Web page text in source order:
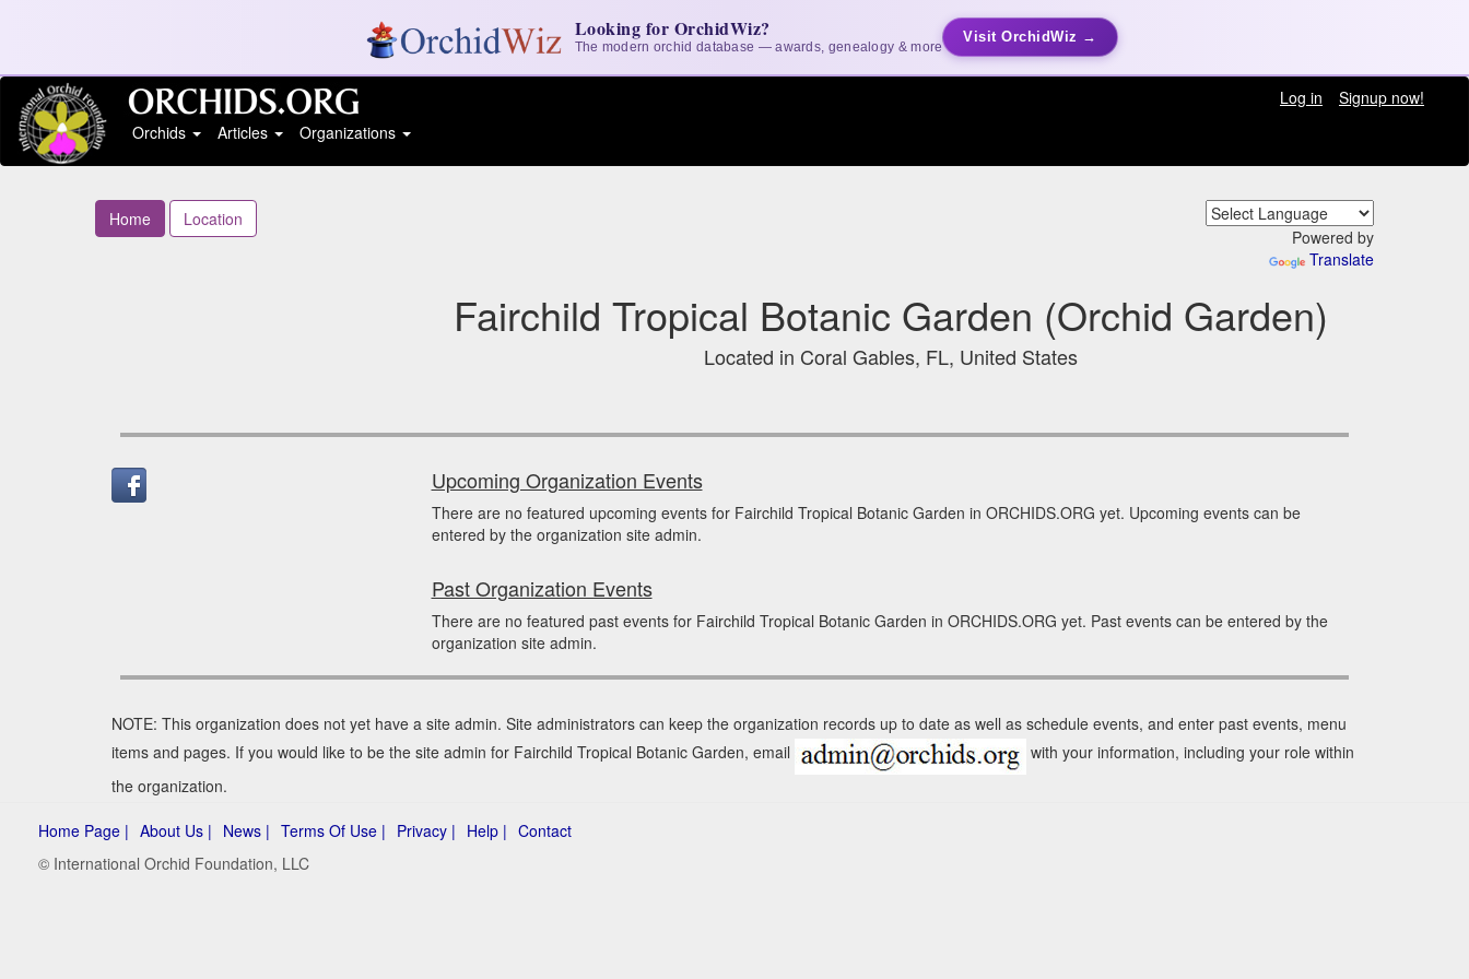
Looking for OrchidWiz?
The modern orchid database — awards, genealogy & more
Visit OrchidWiz →
Log in
Signup now!
Orchids
Articles Organizations
Home
Location
Powered by
Translate
Fairchild Tropical Botanic Garden (Orchid Garden)
Located in Coral Gables, FL, United States
Upcoming Organization Events
There are no featured upcoming events for Fairchild Tropical Botanic Garden in ORCHIDS.ORG yet. Upcoming events can be
entered by the organization site admin.
Past Organization Events
There are no featured past events for Fairchild Tropical Botanic Garden in ORCHIDS.ORG yet. Past events can be entered by the
organization site admin.
NOTE: This organization does not yet have a site admin. Site administrators can keep the organization records up to date as well as schedule events, and enter past events, menu
items and pages. If you would like to be the site admin for Fairchild Tropical Botanic Garden, email
with your information, including your role within
the organization.
Home Page | About Us | News | Terms Of Use | Privacy | Help | Contact
© International Orchid Foundation, LLC